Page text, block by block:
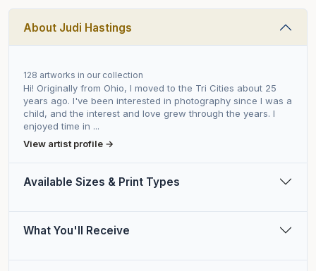
About Judi Hastings
128 artworks in our collection
Hi! Originally from Ohio, I moved to the Tri Cities about 25
years ago. I've been interested in photography since I was a
child, and the interest and love grew through the years. I
enjoyed time in ...
View artist profile →
Available Sizes & Print Types
What You'll Receive